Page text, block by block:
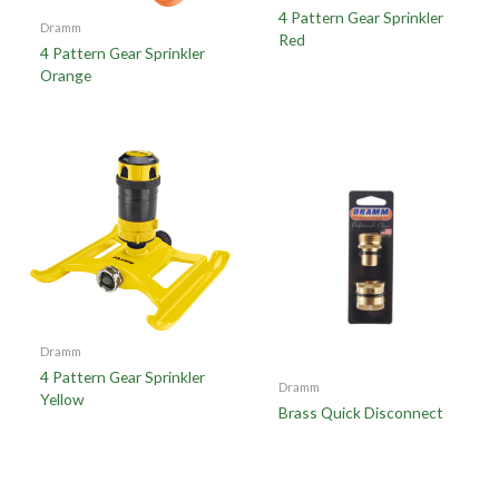
Dramm
4 Pattern Gear Sprinkler
Orange
4 Pattern Gear Sprinkler
Red
Dramm
4 Pattern Gear Sprinkler
Yellow
Dramm
Brass Quick Disconnect